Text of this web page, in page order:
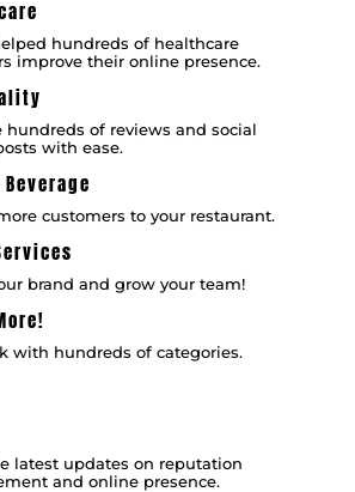
hundreds of healthcare
improve their online presence.
hundreds of reviews and social
with ease.
customers to your restaurant.
brand and grow your team!
with hundreds of categories.
latest updates on reputation
and online presence.